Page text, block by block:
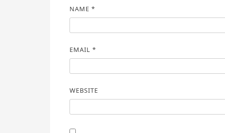
NAME*
EMAIL*
WEBSITE